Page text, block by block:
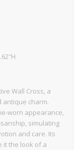
Wall Cross, a
antique charm.
worn appearance,
simulating
and care. Its
it the look of a